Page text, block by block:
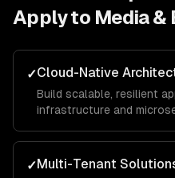
Apply to Media
✓Cloud-Native
Build scalable, resilient
infrastructure and
✓Multi-Tenant